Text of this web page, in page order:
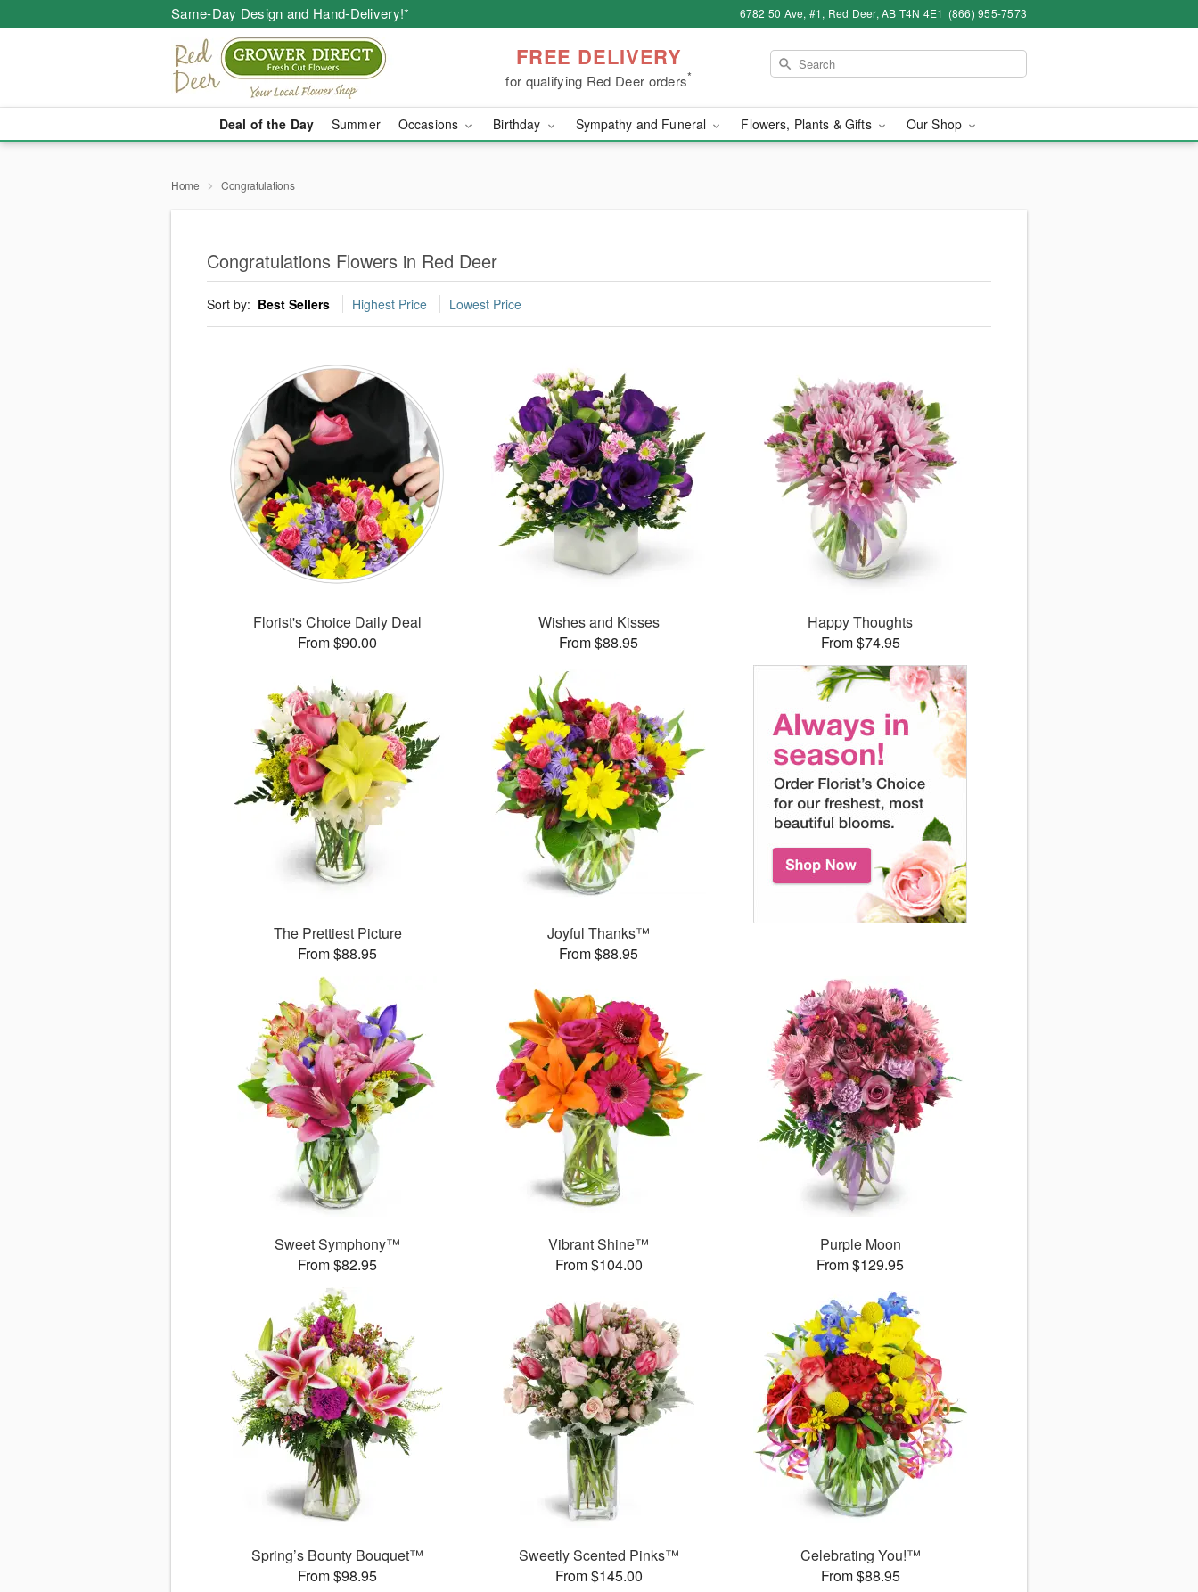
Same-Day Design and Hand-Delivery!* 6782 50 Ave, #1, Red Deer, AB T4N 4E1 (866) 955-7573
FREE DELIVERY
for qualifying Red Deer orders*
Deal of the Day Summer Occasions Birthday Sympathy and Funeral Flowers, Plants & Gifts Our Shop
Home Congratulations
Congratulations Flowers in Red Deer
Sort by: Best Sellers Highest Price Lowest Price
Florist's Choice Daily Deal
From $90.00
Wishes and Kisses
From $88.95
Happy Thoughts
From $74.95
The Prettiest Picture
From $88.95
Joyful Thanks™
From $88.95
Sweet Symphony™
From $82.95
Vibrant Shine™
From $104.00
Purple Moon
From $129.95
Spring’s Bounty Bouquet™
From $98.95
Sweetly Scented Pinks™
From $145.00
Celebrating You!™
From $88.95